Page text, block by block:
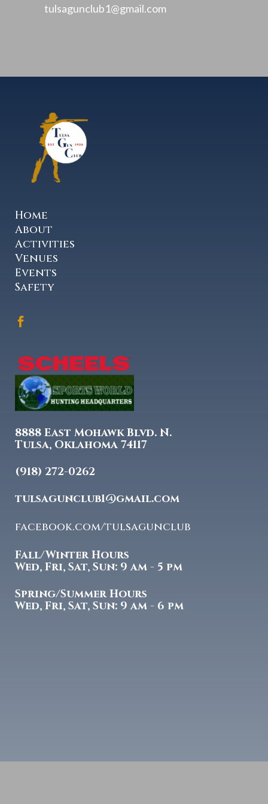
tulsagunclub1@gmail.com
Home
About
Activities
Venues
Events
Safety
8888 East Mohawk Blvd. N.
Tulsa, Oklahoma 74117
(918) 272-0262
tulsagunclub1@gmail.com
facebook.com/tulsagunclub
Fall/Winter Hours
Wed, Fri, Sat, Sun: 9 am - 5 pm
Spring/Summer Hours
Wed, Fri, Sat, Sun: 9 am - 6 pm